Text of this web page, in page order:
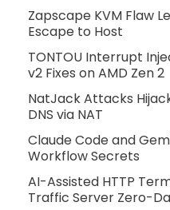
Zapscape KVM Flaw
Escape to Host
TONTOU Interrupt
v2 Fixes on AMD Zen 2
NatJack Attacks
DNS via NAT
Claude Code and
Workflow Secrets
AI-Assisted HTTP
Traffic Server Zero-